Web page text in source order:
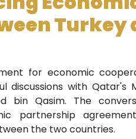
Turkey
for economic
discussions with
bin Qasim. The
partnership
the two countries.